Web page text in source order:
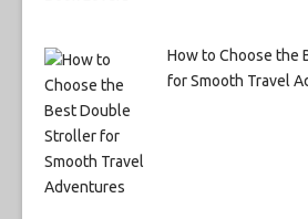
How to Choose the
for Smooth Travel